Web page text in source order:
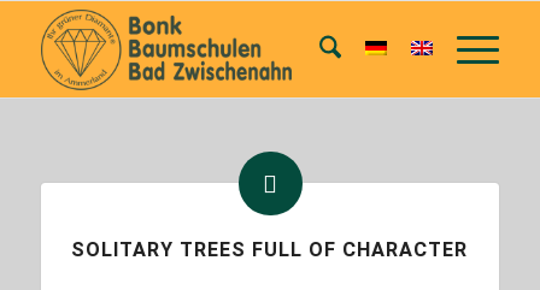
SOLITARY TREES FULL OF CHARACTER